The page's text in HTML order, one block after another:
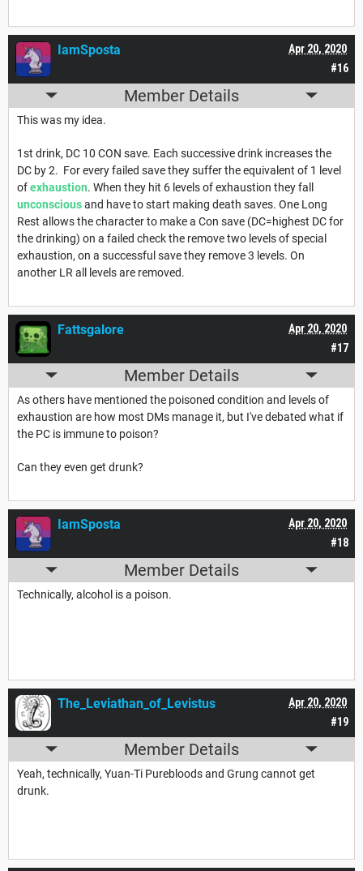
#16
Apr 20, 2020
IamSposta
Member Details
This was my idea.
1st drink, DC 10 CON save. Each successive drink increases the
DC by 2. For every failed save they suffer the equivalent of 1 level
ofexhaustion. When they hit 6 levels of exhaustion they fall
unconsciousand have to start making death saves. One Long
Rest allows the character to make a Con save (DC=highest DC for
the drinking) on a failed check the remove two levels of special
exhaustion, on a successful save they remove 3 levels. On
another LR all levels are removed.
#17
Apr 20, 2020
Fattsgalore
Member Details
As others have mentioned the poisoned condition and levels of
exhaustion are how most DMs manage it, but I've debated what if
the PC is immune to poison?
Can they even get drunk?
#18
Apr 20, 2020
IamSposta
Member Details
Technically, alcohol is a poison.
#19
Apr 20, 2020
The_Leviathan_of_Levistus
Member Details
Yeah, technically, Yuan-Ti Purebloods and Grung cannot get
drunk.